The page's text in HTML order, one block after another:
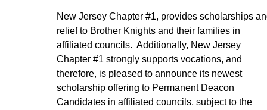
New Jersey Chapter #1, provides scholarships
relief to Brother Knights and their families in
affiliated councils. Additionally, New Jersey
Chapter #1 strongly supports vocations, and
therefore, is pleased to announce its newest
scholarship offering to Permanent Deacon
Candidates in affiliated councils, subject to the